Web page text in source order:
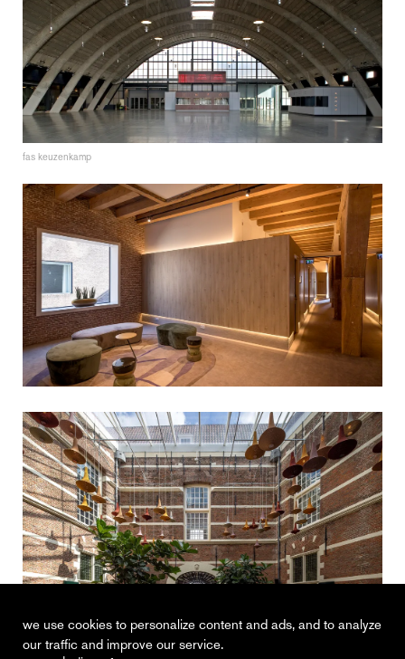
we use cookies to personalize content and ads, and to analyze
our traffic and improve our service.
fas keuzenkamp